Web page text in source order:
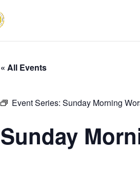
« All Events
Event Series: Sunday Morning
Sunday